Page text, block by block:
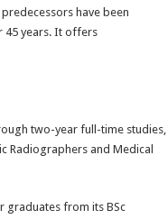
have been
45 years. It offers
two-year full-time studies,
Radiographers and Medical
graduates from its BSc